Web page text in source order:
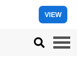
VIEW